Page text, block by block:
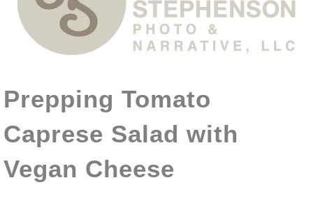
Prepping Tomato
Caprese Salad with
Vegan Cheese